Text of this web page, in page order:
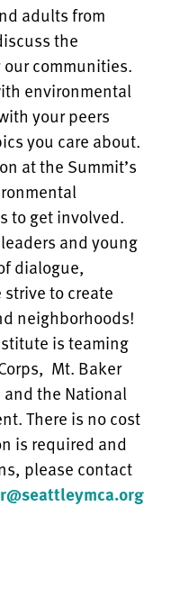
adults from
the
communities.
environmental
your peers
you care about.
at the Summit’s
to get involved.
and young
dialogue,
to create
neighborhoods!
is teaming
Mt. Baker
the National
There is no cost
is required and
please contact